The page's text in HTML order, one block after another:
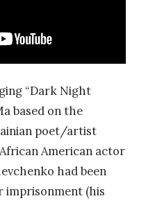
“Dark Night
based on the
poet/artist
American actor
had been
imprisonment (his